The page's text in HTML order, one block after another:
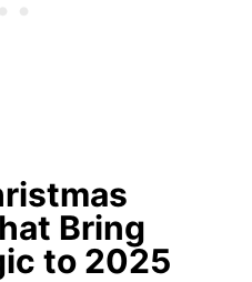
Bring
to 2025